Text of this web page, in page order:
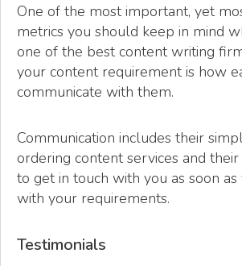
One of the most important, yet
metrics you should keep in mind
one of the best content writing
your content requirement is how
communicate with them.
Communication includes their
ordering content services and
to get in touch with you as soon
with your requirements.
Testimonials